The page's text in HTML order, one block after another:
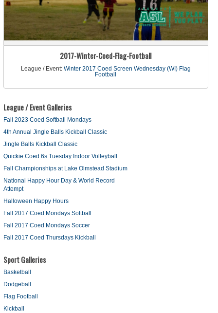
2017-Winter-Coed-Flag-Football
League / Event: Winter 2017 Coed Screen Wednesday (WI) Flag
Football
League / Event Galleries
Fall 2023 Coed Softball Mondays
4th Annual Jingle Balls Kickball Classic
Jingle Balls Kickball Classic
Quickie Coed 6s Tuesday Indoor Volleyball
Fall Championships at Lake Olmstead Stadium
National Happy Hour Day & World Record
Attempt
Halloween Happy Hours
Fall 2017 Coed Mondays Softball
Fall 2017 Coed Mondays Soccer
Fall 2017 Coed Thursdays Kickball
Sport Galleries
Basketball
Dodgeball
Flag Football
Kickball